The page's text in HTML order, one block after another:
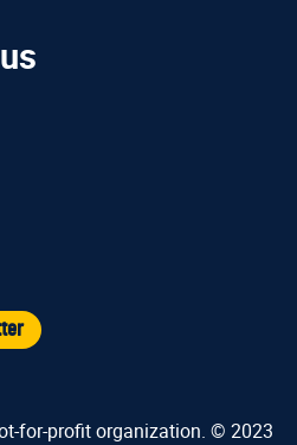
for-profit organization. © 2023